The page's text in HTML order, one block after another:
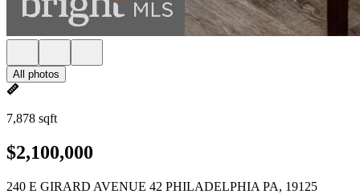
All photos
7,878 sqft
$2,100,000
240 E GIRARD AVENUE 42 PHILADELPHIA PA, 19125